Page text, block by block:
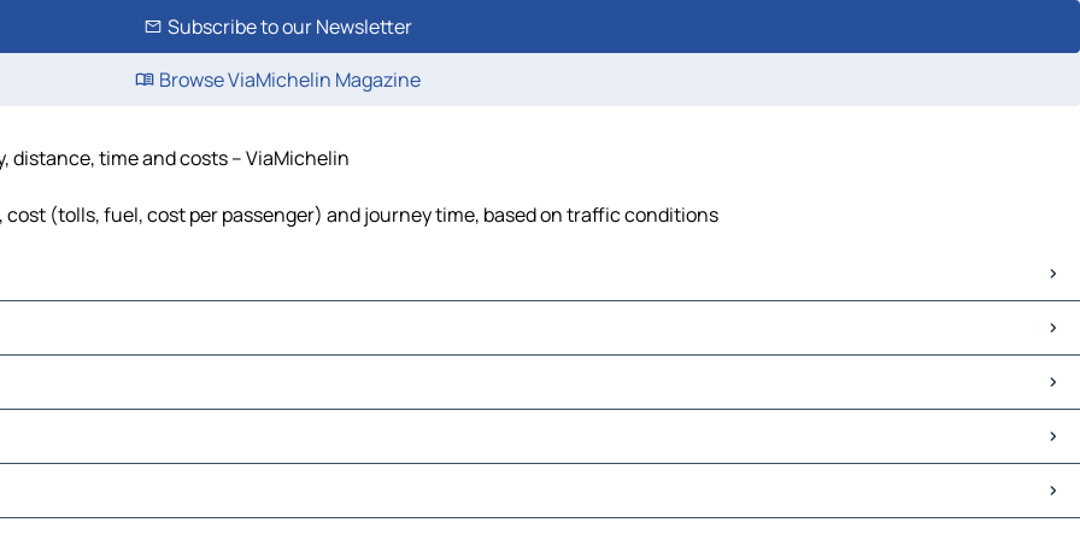
Subscribe to our Newsletter
Browse ViaMichelin Magazine
time and costs – ViaMichelin
(tolls, fuel, cost per passenger) and journey time, based on traffic conditions